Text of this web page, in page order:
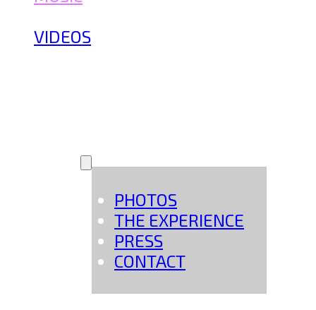
VIDEOS
PHOTOS
THE EXPERIENCE
PRESS
CONTACT